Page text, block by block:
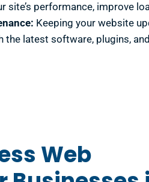
site’s performance, improve
Keeping your website
latest software, plugins,
Web